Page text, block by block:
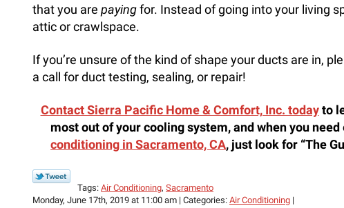
that you are payingfor. Instead of going into your living
attic or crawlspace.
If you’re unsure of the kind of shape your ducts are in,
a call for duct testing, sealing, or repair!
Contact Sierra Pacific Home & Comfort, Inc. todayto
most out of your cooling system, and when you
conditioning in Sacramento, CA, just look for “The
Tags: Air Conditioning, Sacramento
Monday, June 17th, 2019 at 11:00 am | Categories: Air Conditioning |